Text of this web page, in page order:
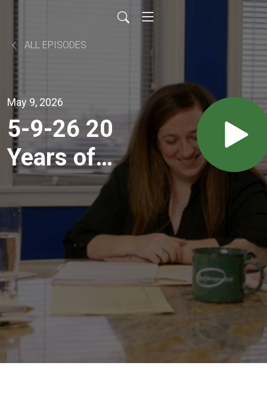
ALL EPISODES
May 9, 2026
5-9-26 20
Years of
Retirement
Coaching:
Market
Highs and
Family
Math